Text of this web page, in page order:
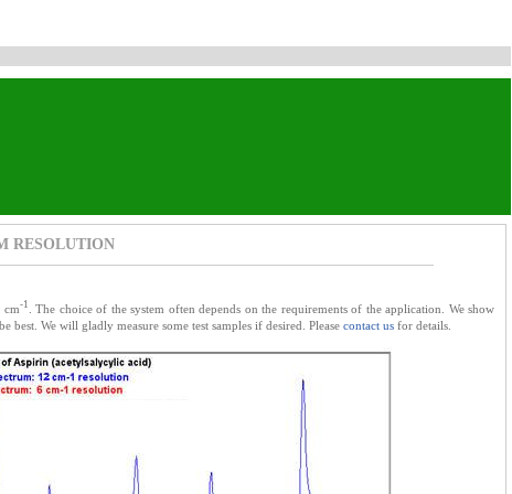
RESOLUTION
cm-1
. The choice of the system often depends on the requirements of the application. We show
We will gladly measure some test samples if desired. Please contact us for details.